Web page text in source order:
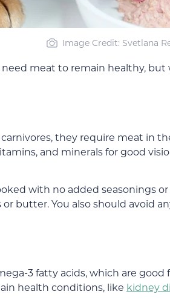
Image Credit: Svetlana
meat to remain healthy,
they require meat in
and minerals for good
with no added seasonings
butter. You also should avoid
3 fatty acids, which are good
health conditions, like kidney